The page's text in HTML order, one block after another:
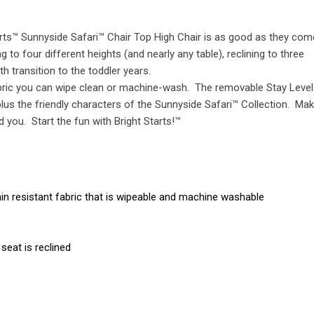
Sunnyside Safari™ Chair Top High Chair is as good as they
to four different heights (and nearly any table), reclining to three
transition to the toddler years.
you can wipe clean or machine-wash. The removable Stay
the friendly characters of the Sunnyside Safari™ Collection.
you. Start the fun with Bright Starts!™
resistant fabric that is wipeable and machine washable
is reclined